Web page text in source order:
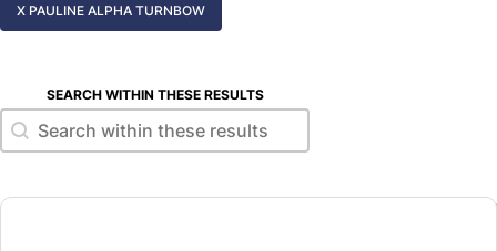
X PAULINE ALPHA TURNBOW
SEARCH WITHIN THESE RESULTS
Search within these results
Search within these results